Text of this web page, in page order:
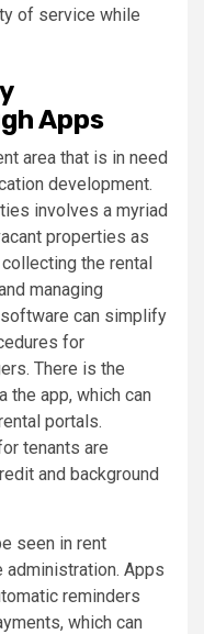
of service while
Apps
area that is in need
development.
involves a myriad
properties as
the rental
managing
can simplify
for
There is the
the app, which can
portals.
tenants are
and background
seen in rent
Apps
reminders
which can